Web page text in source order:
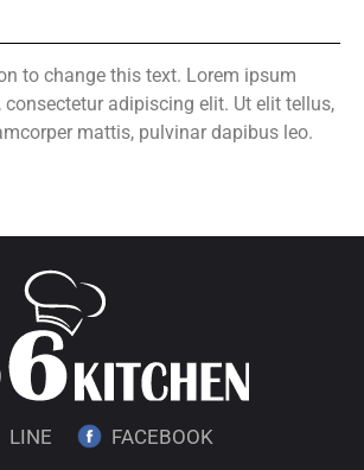
to change this text. Lorem ipsum
adipiscing elit. Ut elit tellus,
mattis, pulvinar dapibus leo.
LINE FACEBOOK